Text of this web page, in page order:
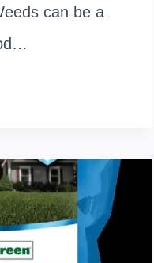
can be a